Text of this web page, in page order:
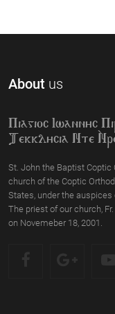
About us
Piagioc Iwannyc
Tekklycia Nte
St. John the Baptist
church of the Coptic
States, under the
The priest of our church,
on Novemeber 18, 2001.